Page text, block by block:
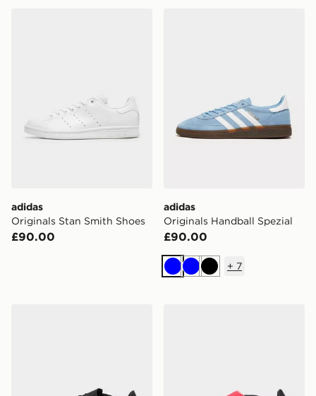
adidas
Originals Stan Smith Shoes
£90.00
adidas
Originals Handball Spezial
£90.00
BlueBlueBlack
+ 7